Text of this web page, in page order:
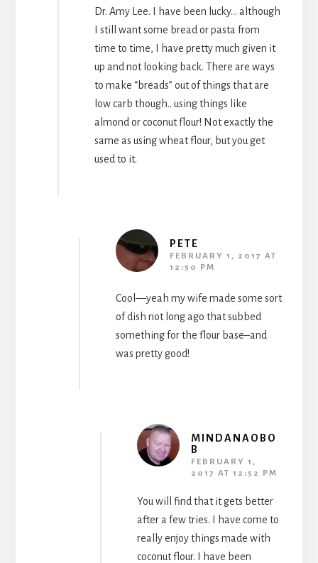
Dr. Amy Lee. I have been lucky… although
I still want some bread or pasta from
time to time, I have pretty much given it
up and not looking back. There are ways
to make “breads” out of things that are
low carb though.. using things like
almond or coconut flour! Not exactly the
same as using wheat flour, but you get
used to it.
PETE
FEBRUARY 1, 2017 AT
12:50 PM
Cool—yeah my wife made some sort
of dish not long ago that subbed
something for the flour base–and
was pretty good!
MINDANAOBO
B
FEBRUARY 1,
2017 AT 12:52 PM
You will find that it gets better
after a few tries. I have come to
really enjoy things made with
coconut flour. I have been